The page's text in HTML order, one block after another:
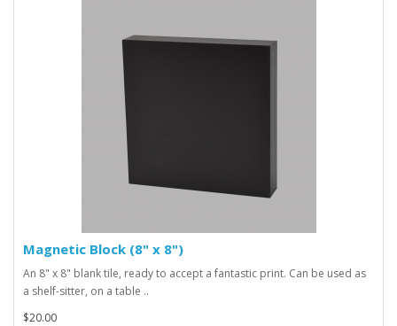
Magnetic Block (8" x 8")
An 8" x 8" blank tile, ready to accept a fantastic print. Can be used as
a shelf-sitter, on a table ..
$20.00